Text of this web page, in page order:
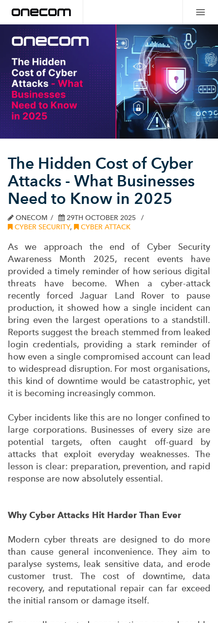
The Hidden Cost of Cyber
Attacks - What Businesses
Need to Know in 2025
ONECOM
29TH OCTOBER 2025
CYBER SECURITY, CYBER ATTACK
As we approach the end of Cyber Security
Awareness Month 2025, recent events have
provided a timely reminder of how serious digital
threats have become. When a cyber-attack
recently forced Jaguar Land Rover to pause
production, it showed how a single incident can
bring even the largest operations to a standstill.
Reports suggest the breach stemmed from leaked
login credentials, providing a stark reminder of
how even a single compromised account can lead
to widespread disruption. For most organisations,
this kind of downtime would be catastrophic, yet
it is becoming increasingly common.
Cyber incidents like this are no longer confined to
large corporations. Businesses of every size are
potential targets, often caught off-guard by
attacks that exploit everyday weaknesses. The
lesson is clear: preparation, prevention, and rapid
response are now absolutely essential.
Why Cyber Attacks Hit Harder Than Ever
Modern cyber threats are designed to do more
than cause general inconvenience. They aim to
paralyse systems, leak sensitive data, and erode
customer trust. The cost of downtime, data
recovery, and reputational repair can far exceed
the initial ransom or damage itself.